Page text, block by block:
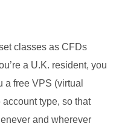
classes as CFDs
a U.K. resident, you
a free VPS (virtual
type, so that
and wherever